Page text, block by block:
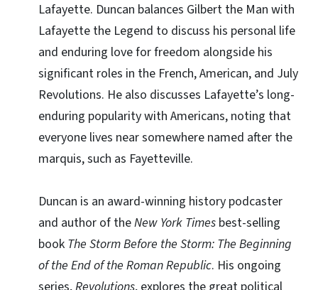
Lafayette. Duncan balances Gilbert the Man with
Lafayette the Legend to discuss his personal life
and enduring love for freedom alongside his
significant roles in the French, American, and July
Revolutions. He also discusses Lafayette’s long-
enduring popularity with Americans, noting that
everyone lives near somewhere named after the
marquis, such as Fayetteville.
Duncan is an award-winning history podcaster
and author of theNew York Times best-selling
book The Storm Before the Storm: The Beginning
of the End of the Roman Republic. His ongoing